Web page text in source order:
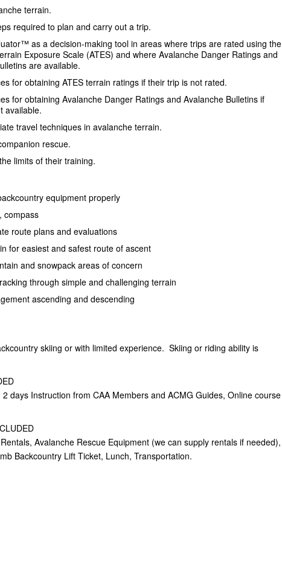
terrain.
required to plan and carry out a trip.
as a decision-making tool in areas where trips are rated using the
Exposure Scale (ATES) and where Avalanche Danger Ratings and
are available.
for obtaining ATES terrain ratings if their trip is not rated.
for obtaining Avalanche Danger Ratings and Avalanche Bulletins if
available.
travel techniques in avalanche terrain.
rescue.
limits of their training.
equipment properly
compass
route plans and evaluations
for easiest and safest route of ascent
and snowpack areas of concern
through simple and challenging terrain
ascending and descending
skiing or with limited experience. Skiing or riding ability is
days Instruction from CAA Members and ACMG Guides, Online course
Avalanche Rescue Equipment (we can supply rentals if needed),
Backcountry Lift Ticket, Lunch, Transportation.